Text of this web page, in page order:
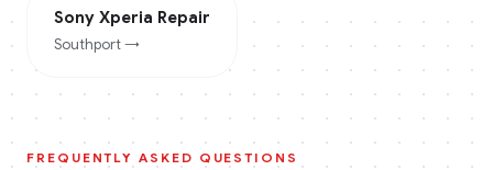
Sony Xperia Repair
Southport→
FREQUENTLY ASKED QUESTIONS